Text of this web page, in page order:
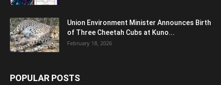
Union Environment Minister Announces Birth
of Three Cheetah Cubs at Kuno...
February 18, 2026
POPULAR POSTS